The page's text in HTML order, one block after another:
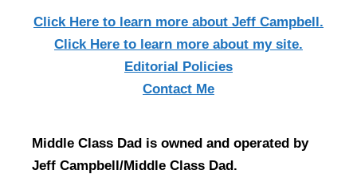
Click Here to learn more about Jeff Campbell.
Click Here to learn more about my site.
Editorial Policies
Contact Me
Middle Class Dad is owned and operated by
Jeff Campbell/Middle Class Dad.